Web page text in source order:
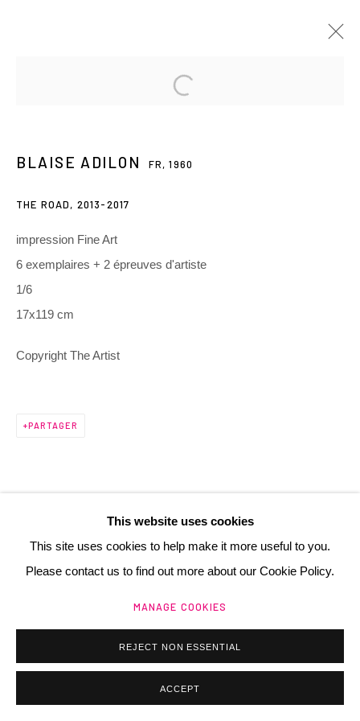
PRÉSENTATION
ŒUVRES
3 Rue Auguste Comte
Lyon, 69002
France
contact@henrichartier.com
This website uses cookies
This site uses cookies to help make it more useful to you.
Please contact us to find out more about our Cookie Policy.
MANAGE COOKIES
REJECT NON ESSENTIAL
ACCEPT
BLAISE ADILON FR,1960
THE ROAD, 2013-2017
impression Fine Art
6 exemplaires + 2 épreuves d'artiste
1/6
17x119 cm
Copyright The Artist
PARTAGER